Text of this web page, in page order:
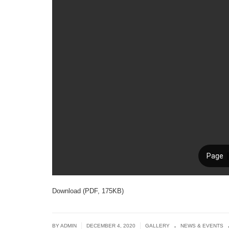
Download (PDF, 175KB)
BY ADMIN DECEMBER 4, 2020 GALLERY . NEWS & EVENTS .